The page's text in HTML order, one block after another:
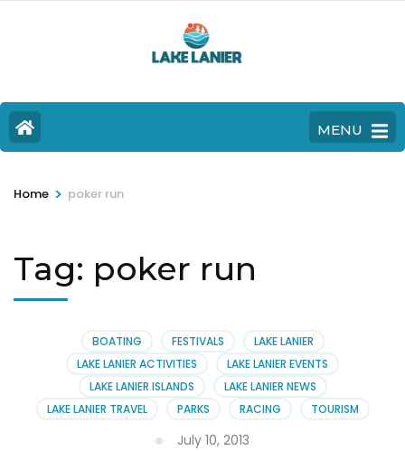
MENU
Home > poker run
Tag: poker run
BOATING FESTIVALS
LAKE LANIER
LAKE LANIER ACTIVITIES
LAKE LANIER EVENTS
LAKE LANIER ISLANDS
LAKE LANIER NEWS
LAKE LANIER TRAVEL
PARKS RACING TOURISM
July 10, 2013